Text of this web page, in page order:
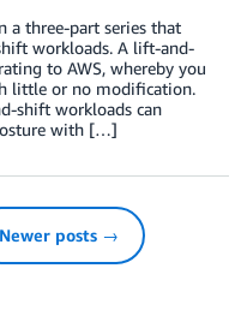
three-part series that
workloads. A lift-and-
to AWS, whereby you
little or no modification.
shift workloads can
with […]
Newer posts →